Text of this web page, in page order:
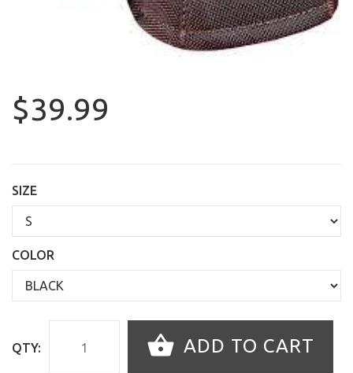
$39.99
SIZE
COLOR
QTY: ADD TO CART